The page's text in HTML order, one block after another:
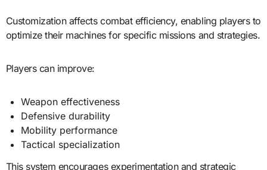
Customization affects combat efficiency, enabling players to
optimize their machines for specific missions and strategies.
Players can improve:
Weapon effectiveness
Defensive durability
Mobility performance
Tactical specialization
This system encourages experimentation and strategic